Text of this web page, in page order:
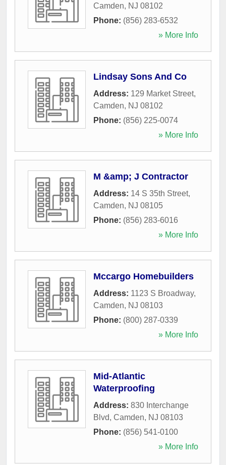
Camden, NJ 08102
Phone: (856) 283-6532
» More Info
Lindsay Sons And Co
Address: 129 Market Street,
Camden, NJ 08102
Phone: (856) 225-0074
» More Info
M &amp; J Contractor
Address: 14 S 35th Street,
Camden, NJ 08105
Phone: (856) 283-6016
» More Info
Mccargo Homebuilders
Address: 1123 S Broadway,
Camden, NJ 08103
Phone: (800) 287-0339
» More Info
Mid-Atlantic
Waterproofing
Address: 830 Interchange
Blvd, Camden, NJ 08103
Phone: (856) 541-0100
» More Info